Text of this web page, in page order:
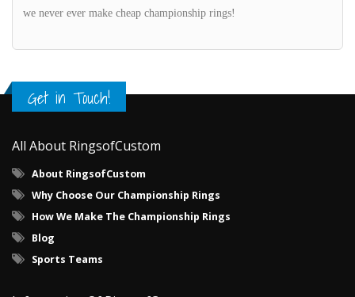
we never ever make cheap championship rings!
Get in Touch!
All About RingsofCustom
About RingsofCustom
Why Choose Our Championship Rings
How We Make The Championship Rings
Blog
Sports Teams